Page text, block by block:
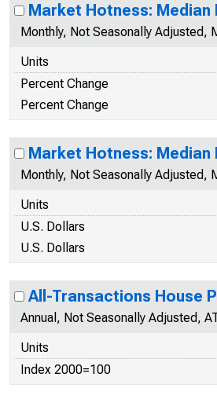
Market Hotness: Median
Monthly, Not Seasonally Adjusted,
Units
Percent Change
Percent Change
Market Hotness: Median
Monthly, Not Seasonally Adjusted,
Units
U.S. Dollars
U.S. Dollars
All-Transactions House
Annual, Not Seasonally Adjusted,
Units
Index 2000=100